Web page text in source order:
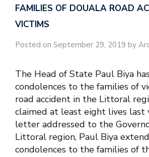
FAMILIES OF DOUALA ROAD
VICTIMS
Posted on September 29, 2019 by
The Head of State Paul Biya
condolences to the families of
road accident in the Littoral
claimed at least eight lives last
letter addressed to the
Littoral region, Paul Biya
condolences to the families of